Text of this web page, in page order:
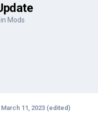
in Mods
March 11, 2023 (edited)